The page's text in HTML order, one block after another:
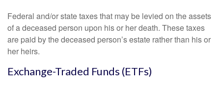
Federal and/or state taxes that may be levied on the assets
of a deceased person upon his or her death. These taxes
are paid by the deceased person’s estate rather than his or
her heirs.
Exchange-Traded Funds (ETFs)